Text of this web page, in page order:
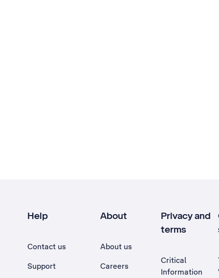
Help
Contact us
Support
About
About us
Careers
Privacy and
terms
Critical
Information